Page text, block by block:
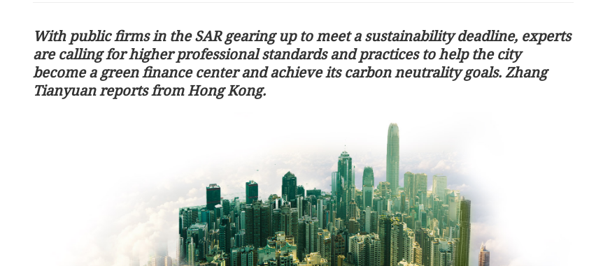
With public firms in the SAR gearing up to meet a sustainability deadline, experts
are calling for higher professional standards and practices to help the city
become a green finance center and achieve its carbon neutrality goals. Zhang
Tianyuan reports from Hong Kong.